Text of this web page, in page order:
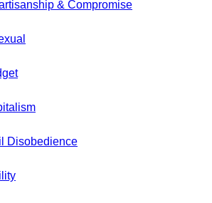
& Compromise
Disobedience